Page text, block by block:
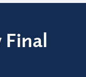
Final